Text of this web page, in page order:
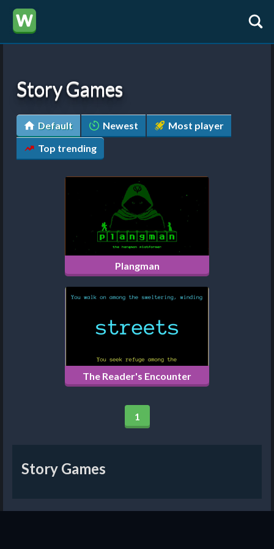
Story Games
Default Newest
Most player
Top trending
Plangman
The Reader's Encounter
1
Story Games